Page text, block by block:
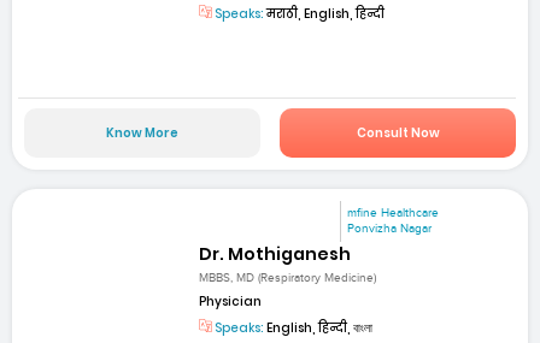
Speaks:मराठी, English, हिन्दी
Know More Consult Now
mfine Healthcare
Ponvizha Nagar
Dr. Mothiganesh
MBBS, MD (Respiratory Medicine)
Physician
Speaks: English, हिन्दी, বাংলা